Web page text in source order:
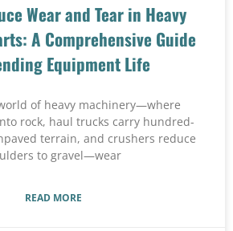
Wear and Tear in Heavy
A Comprehensive Guide
Equipment Life
of heavy machinery—where
rock, haul trucks carry hundred-
terrain, and crushers reduce
to gravel—wear
READ MORE